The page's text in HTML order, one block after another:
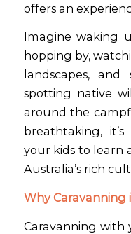
offers an
Imagine waking
hopping by,
landscapes,
spotting native
around the
breathtaking,
your kids to learn
Australia’s rich
Why Caravanning
Caravanning with